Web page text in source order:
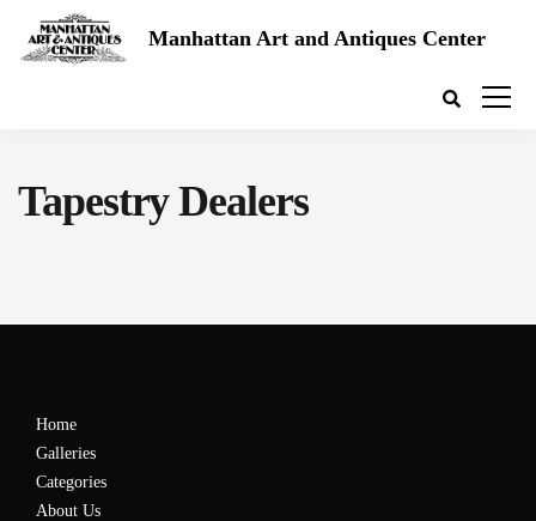
Manhattan Art and Antiques Center
Tapestry Dealers
Home
Galleries
Categories
About Us